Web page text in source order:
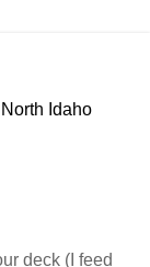
Idaho
deck (I feed